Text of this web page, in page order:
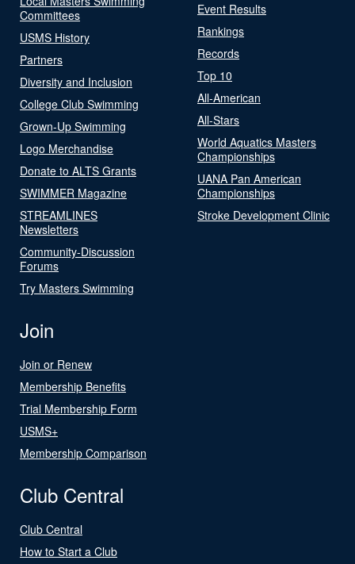
Committees
USMS History
Partners
Diversity and Inclusion
College Club Swimming
Grown-Up Swimming
Logo Merchandise
Donate to ALTS Grants
SWIMMER Magazine
STREAMLINES
Newsletters
Community-Discussion
Forums
Try Masters Swimming
Event Results
Rankings
Records
Top 10
All-American
All-Stars
World Aquatics Masters
Championships
UANA Pan American
Championships
Stroke Development Clinic
Join
Join or Renew
Membership Benefits
Trial Membership Form
USMS+
Membership Comparison
Club Central
Club Central
How to Start a Club